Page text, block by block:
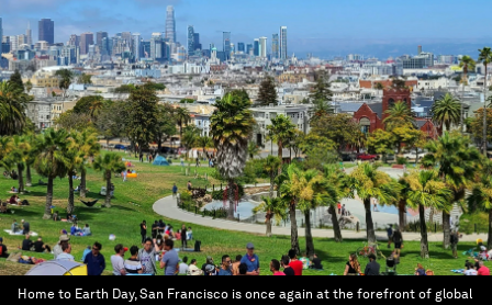
Home to Earth Day, San Francisco is once again at the forefront of global